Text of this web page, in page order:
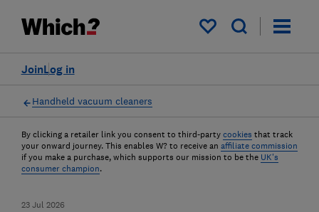
My saved items
Log in
Join
Handheld vacuum cleaners
By clicking a retailer link you consent to third-party cookies that track
your onward journey. This enables W? to receive an affiliate commission
if you make a purchase, which supports our mission to be the UK's
consumer champion.
23 Jul 2026